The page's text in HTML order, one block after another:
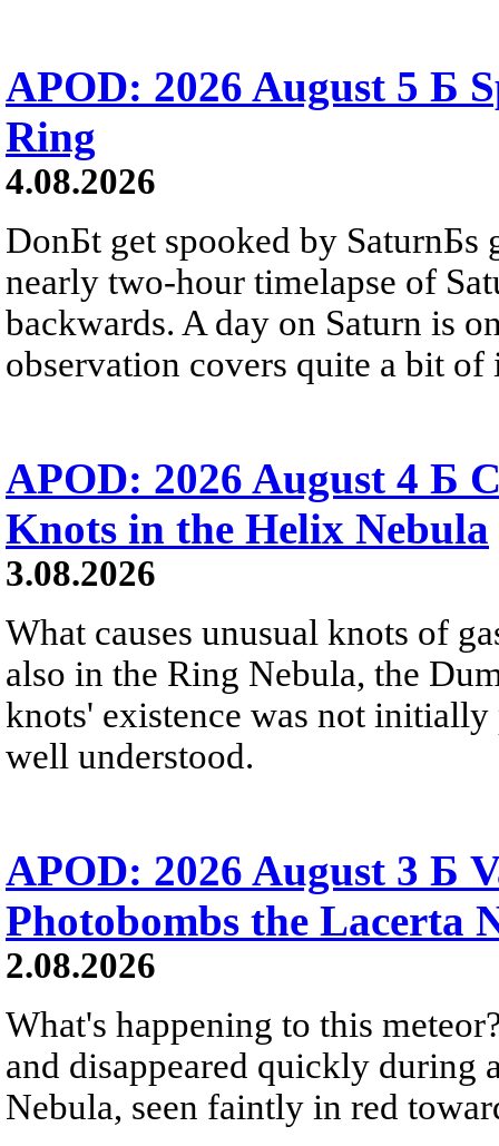
APOD: 2026 August 5 Б
Ring
4.08.2026
DonБt get spooked by SaturnБs
nearly two-hour timelapse of
backwards. A day on Saturn is
observation covers quite a bit of
APOD: 2026 August 4 Б
Knots in the Helix Nebula
3.08.2026
What causes unusual knots of
also in the Ring Nebula, the
knots' existence was not
well understood.
APOD: 2026 August 3 Б
Photobombs the Lacerta
2.08.2026
What's happening to this
and disappeared quickly during
Nebula, seen faintly in red